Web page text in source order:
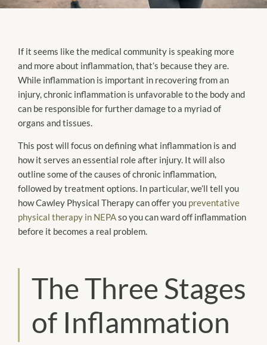
If it seems like the medical community is speaking more
and more about inflammation, that’s because they are.
While inflammation is important in recovering from an
injury, chronic inflammation is unfavorable to the body and
can be responsible for further damage to a myriad of
organs and tissues.
This post will focus on defining what inflammation is and
how it serves an essential role after injury. It will also
outline some of the causes of chronic inflammation,
followed by treatment options. In particular, we’ll tell you
how Cawley Physical Therapy can offer you preventative
physical therapy in NEPAso you can ward off inflammation
before it becomes a real problem.
The Three Stages
of Inflammation